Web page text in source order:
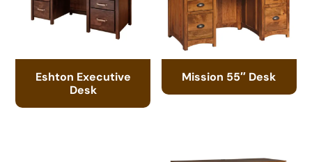
Eshton Executive
Desk
Mission 55″ Desk